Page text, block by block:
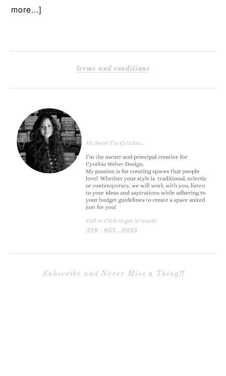
more...]
terms and conditions
Subscribe and Never Miss a Thing!!